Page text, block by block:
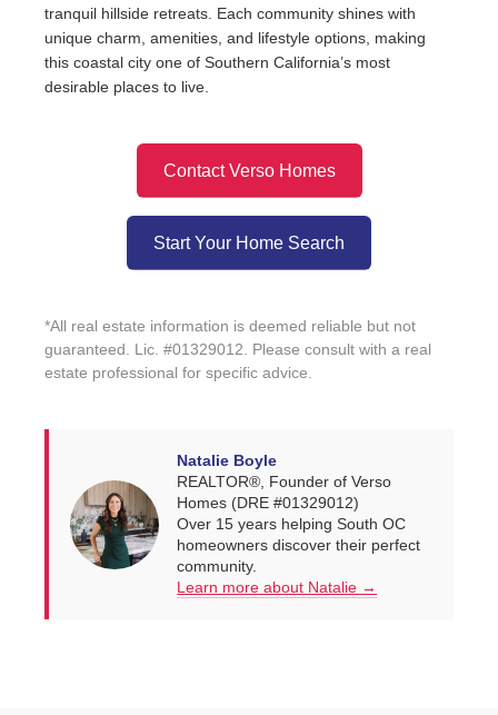
tranquil hillside retreats. Each community shines with
unique charm, amenities, and lifestyle options, making
this coastal city one of Southern California’s most
desirable places to live.
Contact Verso Homes
Start Your Home Search
*All real estate information is deemed reliable but not
guaranteed. Lic. #01329012. Please consult with a real
estate professional for specific advice.
Natalie Boyle
REALTOR®, Founder of Verso
Homes (DRE #01329012)
Over 15 years helping South OC
homeowners discover their perfect
community.
Learn more about Natalie →